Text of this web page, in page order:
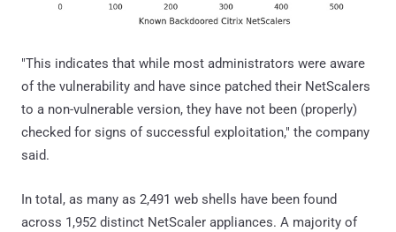
"This indicates that while most administrators were aware
of the vulnerability and have since patched their NetScalers
to a non-vulnerable version, they have not been (properly)
checked for signs of successful exploitation," the company
said.
In total, as many as 2,491 web shells have been found
across 1,952 distinct NetScaler appliances. A majority of